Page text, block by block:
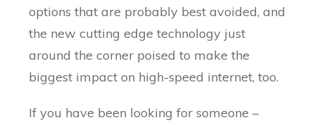
options that are probably best avoided, and
the new cutting edge technology just
around the corner poised to make the
biggest impact on high-speed internet, too.
If you have been looking for someone –